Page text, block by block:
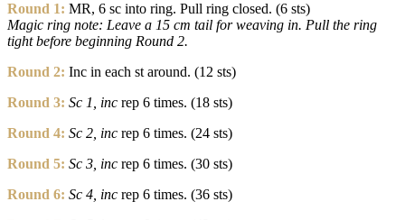
Round 1: MR, 6 sc into ring. Pull ring closed. (6 sts)
Magic ring note: Leave a 15 cm tail for weaving in. Pull the ring
tight before beginning Round 2.
Round 2: Inc in each st around. (12 sts)
Round 3: Sc 1, inc rep 6 times. (18 sts)
Round 4: Sc 2, inc rep 6 times. (24 sts)
Round 5: Sc 3, inc rep 6 times. (30 sts)
Round 6: Sc 4, inc rep 6 times. (36 sts)